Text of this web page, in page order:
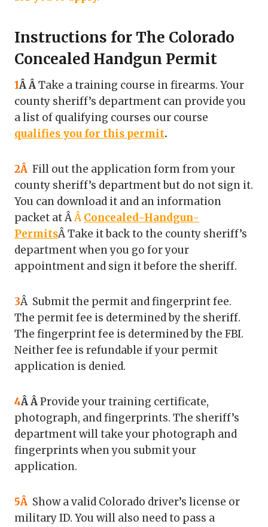
Instructions for The Colorado
Concealed Handgun Permit
1Â ÂTake a training course in firearms. Your
county sheriff’s department can provide you
a list of qualifying courses our course
qualifies you for this permit.
2Â Fill out the application form from your
county sheriff’s department but do not sign it.
You can download it and an information
packet at ÂÂConcealed-Handgun-
PermitsÂ Take it back to the county sheriff’s
department when you go for your
appointment and sign it before the sheriff.
3Â Submit the permit and fingerprint fee.
The permit fee is determined by the sheriff.
The fingerprint fee is determined by the FBI.
Neither fee is refundable if your permit
application is denied.
4Â ÂProvide your training certificate,
photograph, and fingerprints. The sheriff’s
department will take your photograph and
fingerprints when you submit your
application.
5Â Show a valid Colorado driver’s license or
military ID. You will also need to pass a